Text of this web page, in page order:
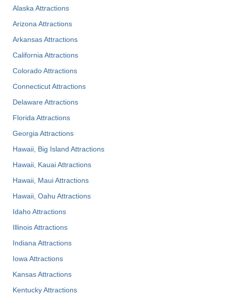
Alaska Attractions
Arizona Attractions
Arkansas Attractions
California Attractions
Colorado Attractions
Connecticut Attractions
Delaware Attractions
Florida Attractions
Georgia Attractions
Hawaii, Big Island Attractions
Hawaii, Kauai Attractions
Hawaii, Maui Attractions
Hawaii, Oahu Attractions
Idaho Attractions
Illinois Attractions
Indiana Attractions
Iowa Attractions
Kansas Attractions
Kentucky Attractions